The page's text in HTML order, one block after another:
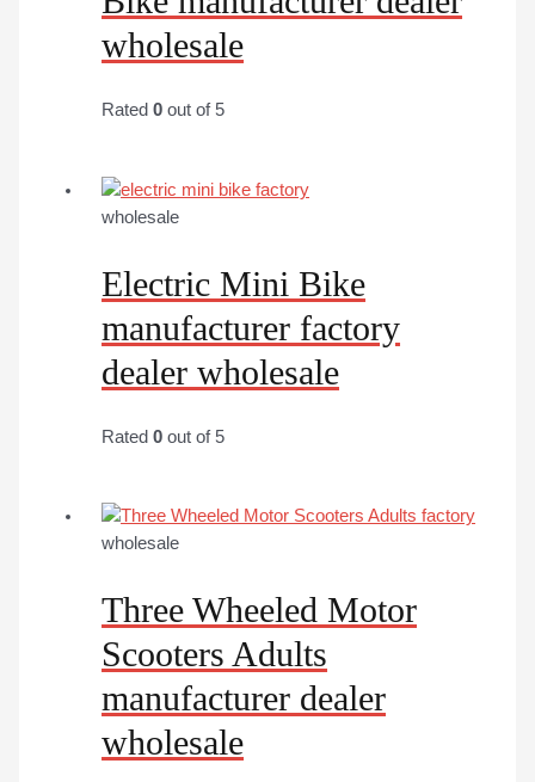
wholesale
Rated0 out of 5
wholesale
Electric Mini Bike
manufacturer factory
dealer wholesale
Rated0 out of 5
wholesale
Three Wheeled Motor
Scooters Adults
manufacturer dealer
wholesale